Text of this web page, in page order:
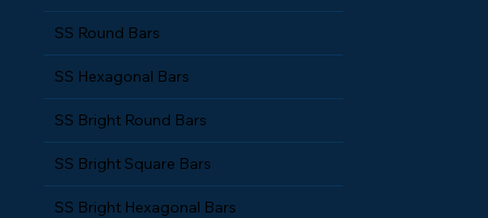
SS Round Bars
SS Hexagonal Bars
SS Bright Round Bars
SS Bright Square Bars
SS Bright Hexagonal Bars